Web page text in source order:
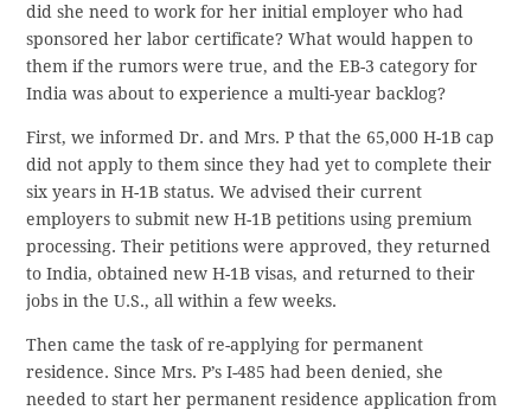
did she need to work for her initial employer who had
sponsored her labor certificate? What would happen to
them if the rumors were true, and the EB-3 category for
India was about to experience a multi-year backlog?
First, we informed Dr. and Mrs. P that the 65,000 H-1B cap
did not apply to them since they had yet to complete their
six years in H-1B status. We advised their current
employers to submit new H-1B petitions using premium
processing. Their petitions were approved, they returned
to India, obtained new H-1B visas, and returned to their
jobs in the U.S., all within a few weeks.
Then came the task of re-applying for permanent
residence. Since Mrs. P’s I-485 had been denied, she
needed to start her permanent residence application from